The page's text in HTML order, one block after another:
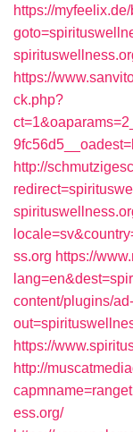
https://
https://
ck.php?
http://
ss.org https://
content/plugins/
https://
http://
ess.org/